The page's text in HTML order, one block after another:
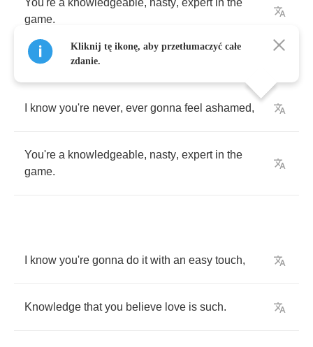
You're a knowledgeable, nasty, expert in the
game.
know you're never, ever gonna feel ashamed,
You're a knowledgeable, nasty, expert in the
game.
know you're gonna do it with an easy touch,
Knowledge that you believe love is such.
Kliknij tę ikonę, aby przetłumaczyć całe
zdanie.